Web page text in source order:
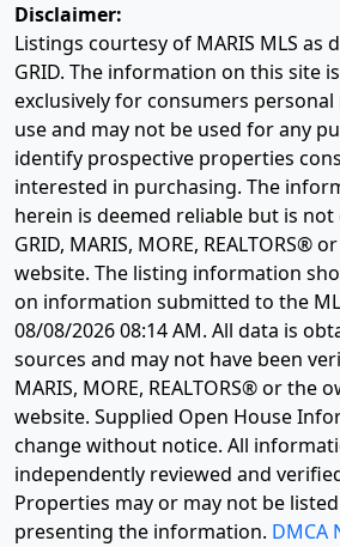
Disclaimer:
Listings courtesy of MARIS MLS as
GRID. The information on this site
exclusively for consumers
use and may not be used for any
identify prospective properties
interested in purchasing. The
herein is deemed reliable but is not
GRID, MARIS, MORE, REALTORS®
website. The listing information
on information submitted to the
08/08/2026 08:14 AM. All data is
sources and may not have been
MARIS, MORE, REALTORS® or the
website. Supplied Open House
change without notice. All
independently reviewed and
Properties may or may not be
presenting the information. DMCA